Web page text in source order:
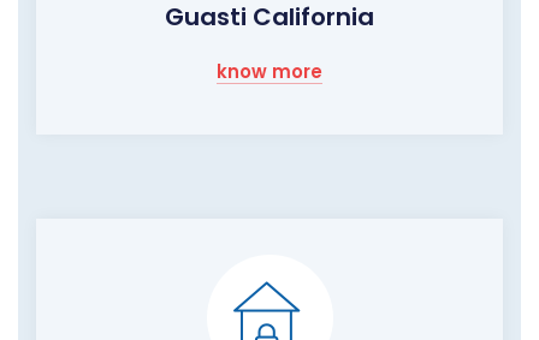
Guasti California
know more